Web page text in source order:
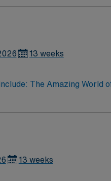
discounts,
in Manchester, CT.
13 weeks
The Amazing World
13 weeks